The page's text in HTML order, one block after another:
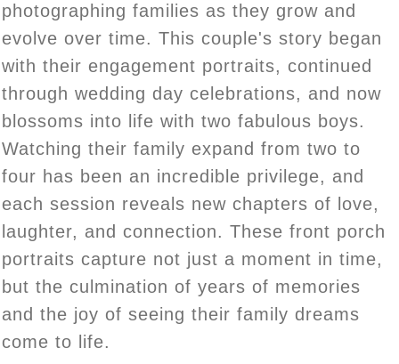
photographing families as they grow and
evolve over time. This couple's story began
with their engagement portraits, continued
through wedding day celebrations, and now
blossoms into life with two fabulous boys.
Watching their family expand from two to
four has been an incredible privilege, and
each session reveals new chapters of love,
laughter, and connection. These front porch
portraits capture not just a moment in time,
but the culmination of years of memories
and the joy of seeing their family dreams
come to life.